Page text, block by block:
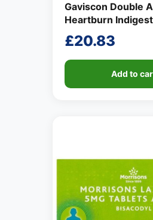
Gaviscon Double
Heartburn
Flavour Tablets 24
£20.83
Add to